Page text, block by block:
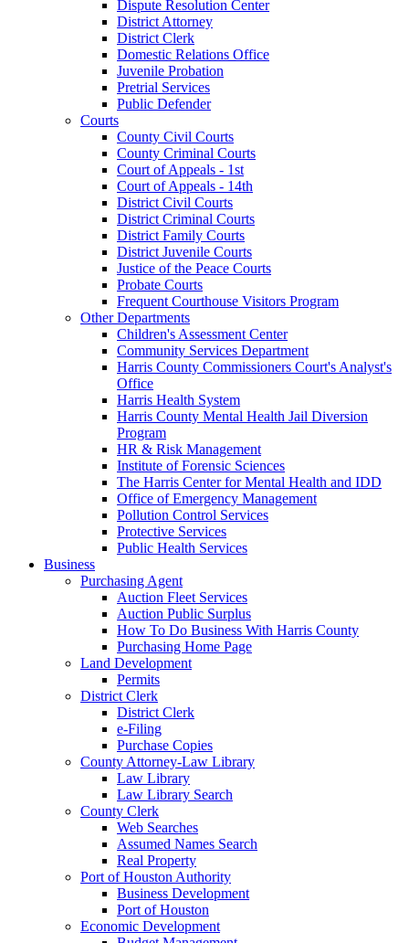
Dispute Resolution Center
District Attorney
District Clerk
Domestic Relations Office
Juvenile Probation
Pretrial Services
Public Defender
Courts
County Civil Courts
County Criminal Courts
Court of Appeals - 1st
Court of Appeals - 14th
District Civil Courts
District Criminal Courts
District Family Courts
District Juvenile Courts
Justice of the Peace Courts
Probate Courts
Frequent Courthouse Visitors Program
Other Departments
Children's Assessment Center
Community Services Department
Harris County Commissioners Court's Analyst's
Office
Harris Health System
Harris County Mental Health Jail Diversion
Program
HR & Risk Management
Institute of Forensic Sciences
The Harris Center for Mental Health and IDD
Office of Emergency Management
Pollution Control Services
Protective Services
Public Health Services
Business
Purchasing Agent
Auction Fleet Services
Auction Public Surplus
How To Do Business With Harris County
Purchasing Home Page
Land Development
Permits
District Clerk
District Clerk
e-Filing
Purchase Copies
County Attorney-Law Library
Law Library
Law Library Search
County Clerk
Web Searches
Assumed Names Search
Real Property
Port of Houston Authority
Business Development
Port of Houston
Economic Development